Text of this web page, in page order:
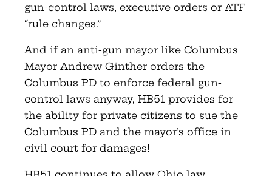
gun-control laws, executive orders or ATF
“rule changes.”
And if an anti-gun mayor like Columbus
Mayor Andrew Ginther orders the
Columbus PD to enforce federal gun-
control laws anyway, HB51 provides for
the ability for private citizens to sue the
Columbus PD and the mayor’s office in
civil court for damages!